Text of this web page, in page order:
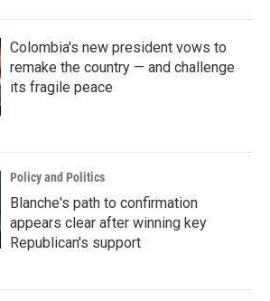
Colombia's new president vows to
remake the country — and challenge
its fragile peace
Policy and Politics
Blanche's path to confirmation
appears clear after winning key
Republican's support